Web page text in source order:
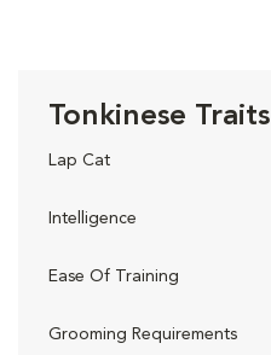
Tonkinese Traits
Lap Cat
Intelligence
Ease Of Training
Grooming Requirements